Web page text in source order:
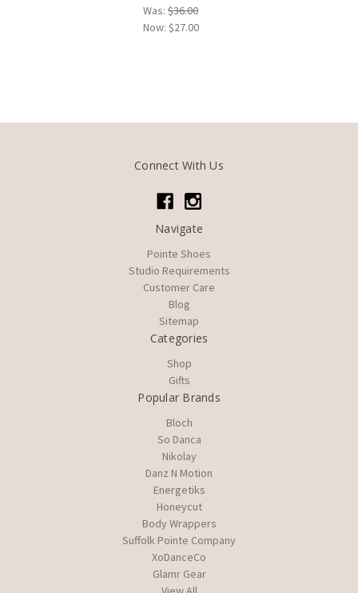
Was: $36.00
Now: $27.00
Connect With Us
Navigate
Pointe Shoes
Studio Requirements
Customer Care
Blog
Sitemap
Categories
Shop
Gifts
Popular Brands
Bloch
So Danca
Nikolay
Danz N Motion
Energetiks
Honeycut
Body Wrappers
Suffolk Pointe Company
XoDanceCo
Glamr Gear